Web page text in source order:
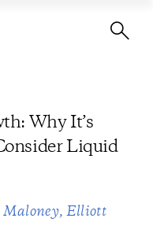
Why It’s
Liquid
Maloney Elliott
Why It’s